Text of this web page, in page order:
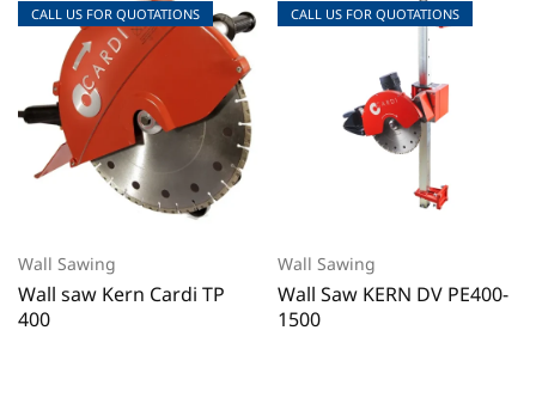
CALL US FOR QUOTATIONS
CALL US FOR QUOTATIONS
Wall Sawing
Wall saw Kern Cardi TP
400
CALL US FOR QUOTATIONS
CALL US FOR QUOTATIONS
Wall Sawing
Wall Saw KERN DV PE400-
1500